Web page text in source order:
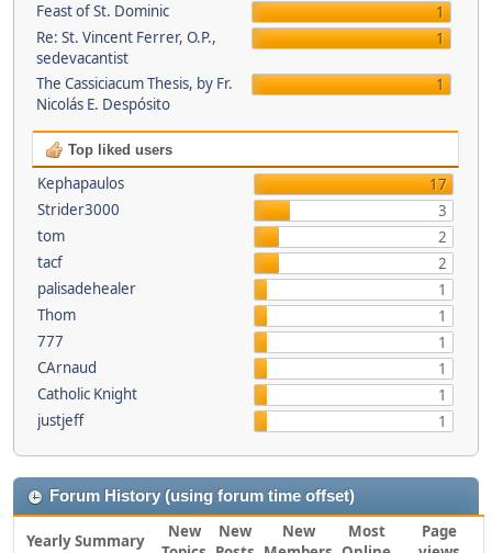
Feast of St. Dominic
1
Re: St. Vincent Ferrer, O.P.,
sedevacantist
1
The Cassiciacum Thesis, by Fr.
Nicolás E. Despósito
1
Top liked users
Kephapaulos
17
Strider3000
3
tom
2
tacf
2
palisadehealer
1
Thom
1
777
1
CArnaud
1
Catholic Knight
1
justjeff
1
Forum History (using forum time offset)
Yearly Summary
New
New
New
Most
Page